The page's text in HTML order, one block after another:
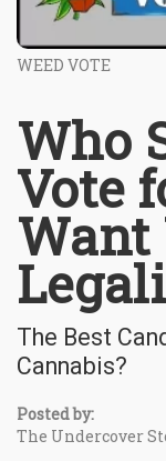
WEED VOTE
Who
Vote
Want
The Best
Cannabis?
Posted by:
The Undercover